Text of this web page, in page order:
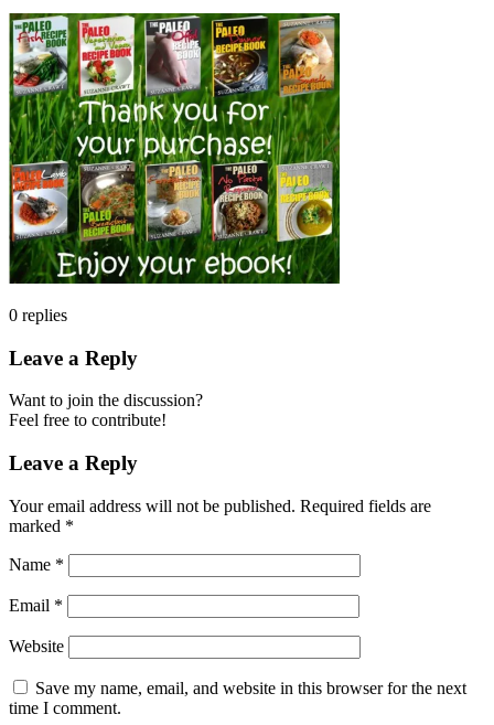
0 replies
Leave a Reply
Want to join the discussion?
Feel free to contribute!
Leave a Reply
Your email address will not be published. Required fields are
marked *
Name *
Email *
Website
Save my name, email, and website in this browser for the next
time I comment.